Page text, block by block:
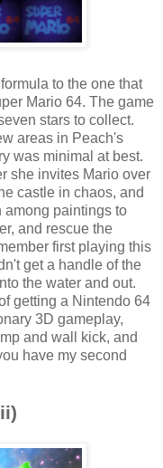
to the one that
Mario 64. The game
stars to collect.
areas in Peach's
was minimal at best.
she invites Mario over
castle in chaos, and
among paintings to
and rescue the
first playing this
get a handle of the
the water and out.
getting a Nintendo 64
3D gameplay,
and wall kick, and
have my second